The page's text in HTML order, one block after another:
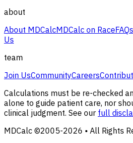
about
About MDCalcMDCalc on RaceFAQs
Us
team
Join UsCommunityCareers
Calculations must be re-checked
alone to guide patient care, nor
clinical judgment. See our full
MDCalc ©2005-2026 • All Rights